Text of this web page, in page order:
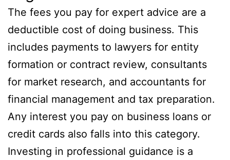
The fees you pay for expert advice are a
deductible cost of doing business. This
includes payments to lawyers for entity
formation or contract review, consultants
for market research, and accountants for
financial management and tax preparation.
Any interest you pay on business loans or
credit cards also falls into this category.
Investing in professional guidance is a